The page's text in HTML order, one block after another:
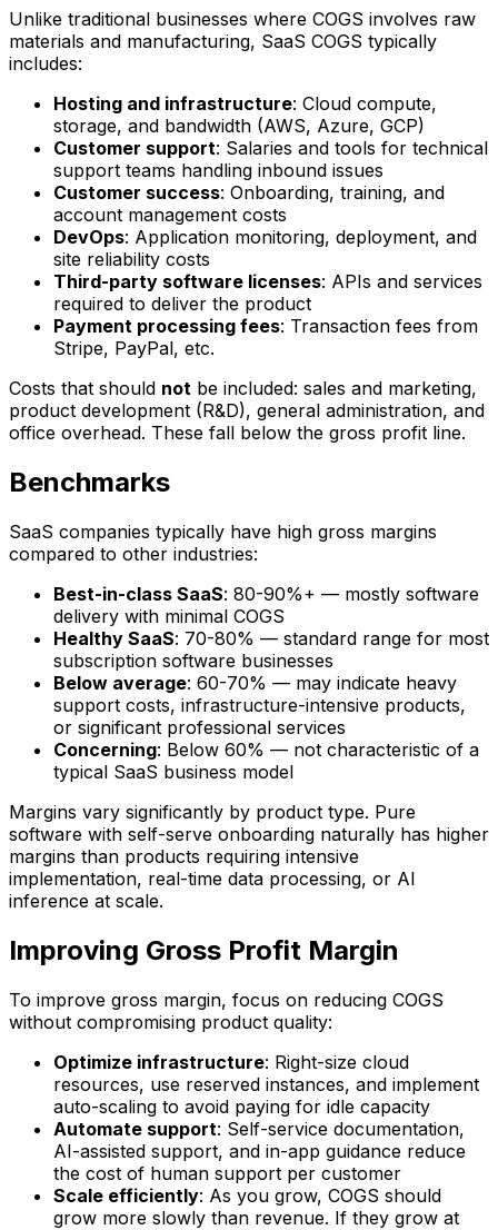
Unlike traditional businesses where COGS involves raw
materials and manufacturing, SaaS COGS typically
includes:
Hosting and infrastructure: Cloud compute,
storage, and bandwidth (AWS, Azure, GCP)
Customer support: Salaries and tools for technical
support teams handling inbound issues
Customer success: Onboarding, training, and
account management costs
DevOps: Application monitoring, deployment, and
site reliability costs
Third-party software licenses: APIs and services
required to deliver the product
Payment processing fees: Transaction fees from
Stripe, PayPal, etc.
Costs that should not be included: sales and marketing,
product development (R&D), general administration, and
office overhead. These fall below the gross profit line.
Benchmarks
SaaS companies typically have high gross margins
compared to other industries:
Best-in-class SaaS: 80-90%+ — mostly software
delivery with minimal COGS
Healthy SaaS: 70-80% — standard range for most
subscription software businesses
Below average: 60-70% — may indicate heavy
support costs, infrastructure-intensive products,
or significant professional services
Concerning: Below 60% — not characteristic of a
typical SaaS business model
Margins vary significantly by product type. Pure
software with self-serve onboarding naturally has higher
margins than products requiring intensive
implementation, real-time data processing, or AI
inference at scale.
Improving Gross Profit Margin
To improve gross margin, focus on reducing COGS
without compromising product quality:
Optimize infrastructure: Right-size cloud
resources, use reserved instances, and implement
auto-scaling to avoid paying for idle capacity
Automate support: Self-service documentation,
AI-assisted support, and in-app guidance reduce
the cost of human support per customer
Scale efficiently: As you grow, COGS should
grow more slowly than revenue. If they grow at